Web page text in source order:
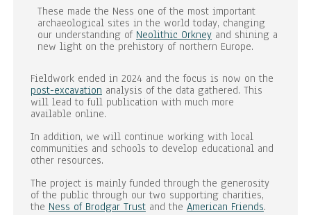
These made the Ness one of the most important
archaeological sites in the world today, changing
our understanding of Neolithic Orkney and shining a
new light on the prehistory of northern Europe.
Fieldwork ended in 2024 and the focus is now on the
post-excavation analysis of the data gathered. This
will lead to full publication with much more
available online.
In addition, we will continue working with local
communities and schools to develop educational and
other resources.
The project is mainly funded through the generosity
of the public through our two supporting charities,
the Ness of Brodgar Trust and the American Friends.